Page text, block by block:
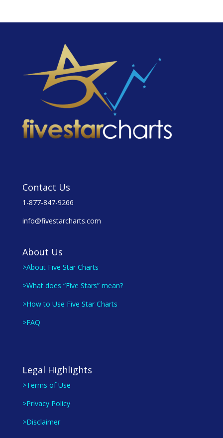
Contact Us
1-877-847-9266
info@fivestarcharts.com
About Us
>About Five Star Charts
>What does “Five Stars” mean?
>How to Use Five Star Charts
>FAQ
Legal Highlights
>Terms of Use
>Privacy Policy
>Disclaimer